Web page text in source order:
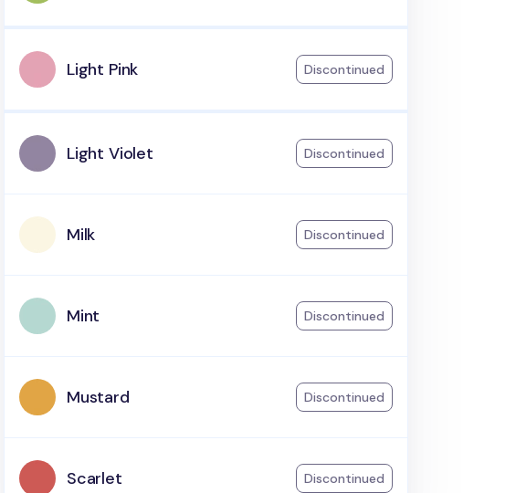
Light Pink Discontinued
Light Violet Discontinued
Milk Discontinued
Mint Discontinued
Mustard Discontinued
Scarlet Discontinued